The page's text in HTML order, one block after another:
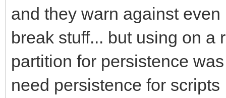
and they warn against
break stuff... but using on a
partition for persistence
need persistence for